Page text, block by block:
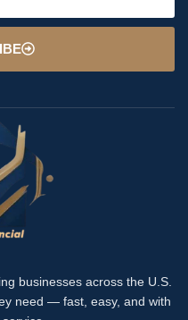
businesses across the U.S.
need — fast, easy, and with